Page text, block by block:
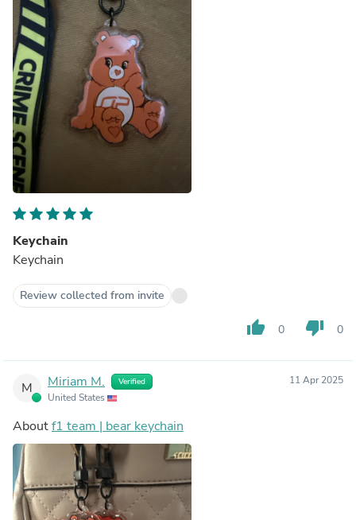
Keychain
Keychain
Review collected from invite
thumb_up 0 thumb_down 0
M Miriam M. Verified
United States
11 Apr 2025
Aboutf1 team | bear keychain